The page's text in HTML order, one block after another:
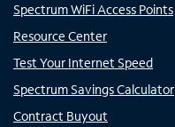
Spectrum WiFi Access Points
Resource Center
Test Your Internet Speed
Spectrum Savings Calculator
Contract Buyout